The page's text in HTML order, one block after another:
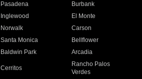
Pasadena
Burbank
Inglewood
El Monte
Norwalk
Carson
Santa Monica
Bellflower
Baldwin Park Arcadia
Cerritos
Rancho Palos
Verdes